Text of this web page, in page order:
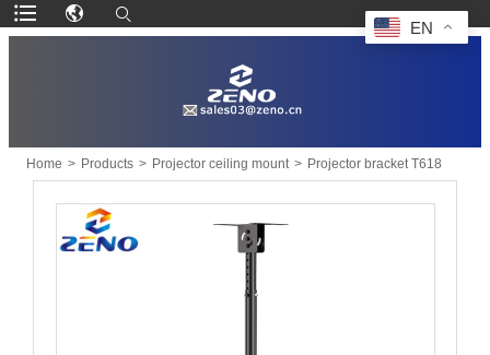
Home > Products > Projector ceiling mount > Projector bracket T618
EN